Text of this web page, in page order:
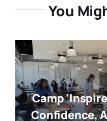
You
Camp
Confidence,